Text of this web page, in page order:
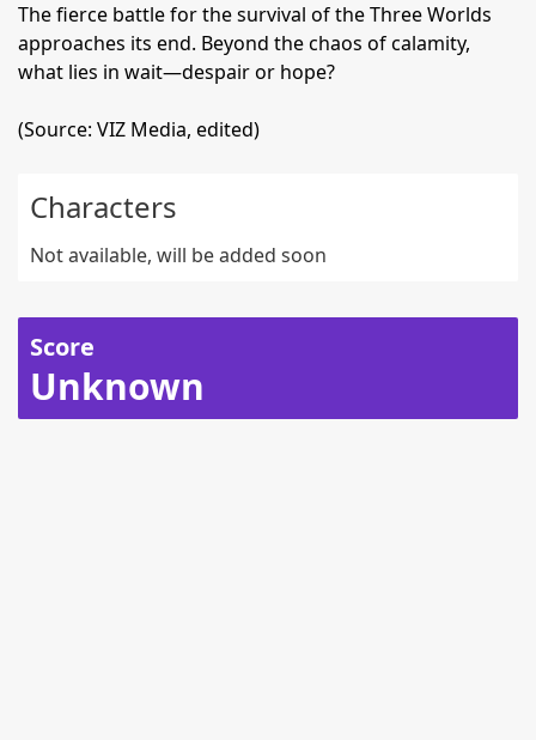
The fierce battle for the survival of the Three Worlds
approaches its end. Beyond the chaos of calamity,
what lies in wait—despair or hope?
(Source: VIZ Media, edited)
Characters
Not available, will be added soon
Score
Unknown